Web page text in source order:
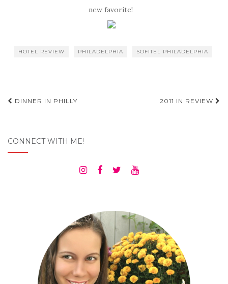
new favorite!
HOTEL REVIEW PHILADELPHIA SOFITEL PHILADELPHIA
Post
DINNER IN PHILLY 2011 IN REVIEW
CONNECT WITH ME!